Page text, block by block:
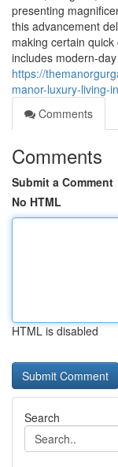
presenting
this advancement
making certain
includes modern-
https://
manor-luxury-living-
Comments
Comments
Submit a Comment
No HTML
HTML is disabled
Search